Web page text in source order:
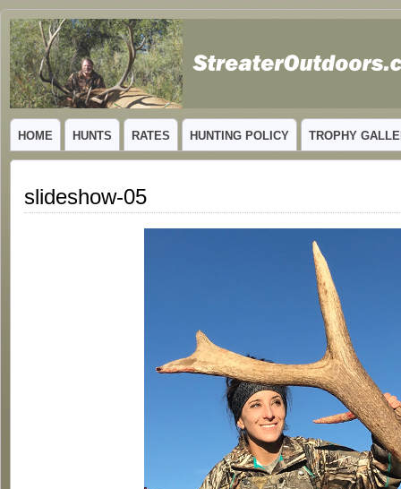
GUIDED TROPHY ELK HUNTS IN NEW MEXICO
HOME HUNTS RATES HUNTING POLICY TROPHY
slideshow-05